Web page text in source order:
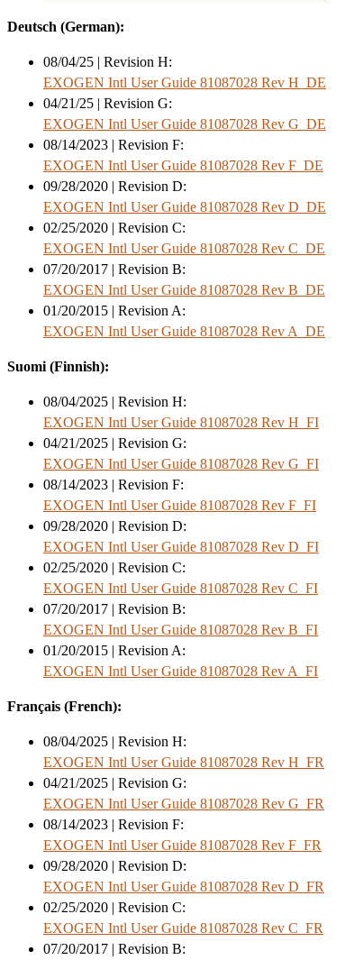
Deutsch (German):
08/04/25 | Revision H:
EXOGEN Intl User Guide 81087028 Rev H_DE
04/21/25 | Revision G:
EXOGEN Intl User Guide 81087028 Rev G_DE
08/14/2023 | Revision F:
EXOGEN Intl User Guide 81087028 Rev F_DE
09/28/2020 | Revision D:
EXOGEN Intl User Guide 81087028 Rev D_DE
02/25/2020 | Revision C:
EXOGEN Intl User Guide 81087028 Rev C_DE
07/20/2017 | Revision B:
EXOGEN Intl User Guide 81087028 Rev B_DE
01/20/2015 | Revision A:
EXOGEN Intl User Guide 81087028 Rev A_DE
Suomi (Finnish):
08/04/2025 | Revision H:
EXOGEN Intl User Guide 81087028 Rev H_FI
04/21/2025 | Revision G:
EXOGEN Intl User Guide 81087028 Rev G_FI
08/14/2023 | Revision F:
EXOGEN Intl User Guide 81087028 Rev F_FI
09/28/2020 | Revision D:
EXOGEN Intl User Guide 81087028 Rev D_FI
02/25/2020 | Revision C:
EXOGEN Intl User Guide 81087028 Rev C_FI
07/20/2017 | Revision B:
EXOGEN Intl User Guide 81087028 Rev B_FI
01/20/2015 | Revision A:
EXOGEN Intl User Guide 81087028 Rev A_FI
Français (French):
08/04/2025 | Revision H:
EXOGEN Intl User Guide 81087028 Rev H_FR
04/21/2025 | Revision G:
EXOGEN Intl User Guide 81087028 Rev G_FR
08/14/2023 | Revision F:
EXOGEN Intl User Guide 81087028 Rev F_FR
09/28/2020 | Revision D:
EXOGEN Intl User Guide 81087028 Rev D_FR
02/25/2020 | Revision C:
EXOGEN Intl User Guide 81087028 Rev C_FR
07/20/2017 | Revision B: